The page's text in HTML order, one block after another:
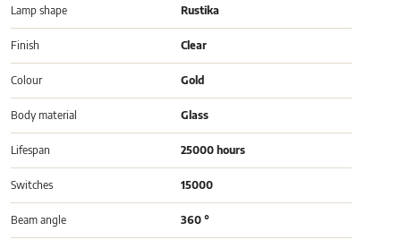
Lamp shape Rustika
Finish Clear
Colour Gold
Body material Glass
Lifespan 25000 hours
Switches 15000
Beam angle 360 °